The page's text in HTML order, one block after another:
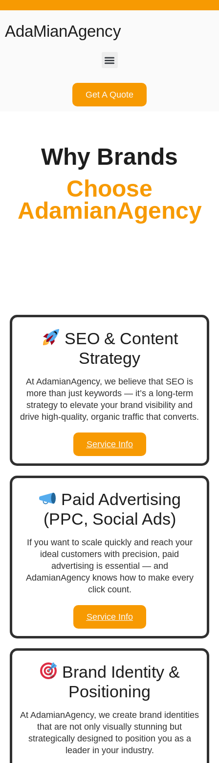
AdaMianAgency
Get A Quote
Why Brands
Choose
AdamianAgency
SEO & Content
Strategy
At AdamianAgency, we believe that SEO is
more than just keywords — it’s a long-term
strategy to elevate your brand visibility and
drive high-quality, organic traffic that converts.
Service Info
Paid Advertising
(PPC, Social Ads)
If you want to scale quickly and reach your
ideal customers with precision, paid
advertising is essential — and
AdamianAgency knows how to make every
click count.
Service Info
Brand Identity &
Positioning
At AdamianAgency, we create brand identities
that are not only visually stunning but
strategically designed to position you as a
leader in your industry.